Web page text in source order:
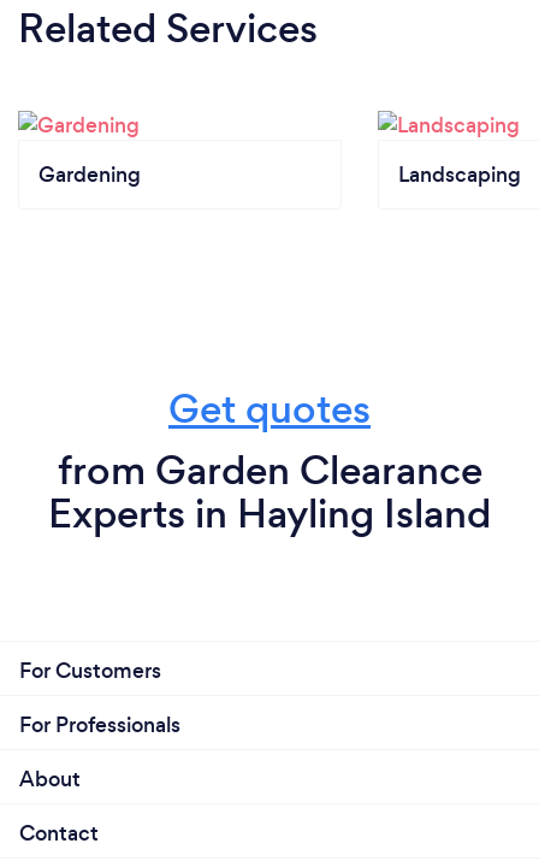
Related Services
Gardening Landscaping
Get quotes
from Garden Clearance
Experts in Hayling Island
For Customers
For Professionals
About
Contact